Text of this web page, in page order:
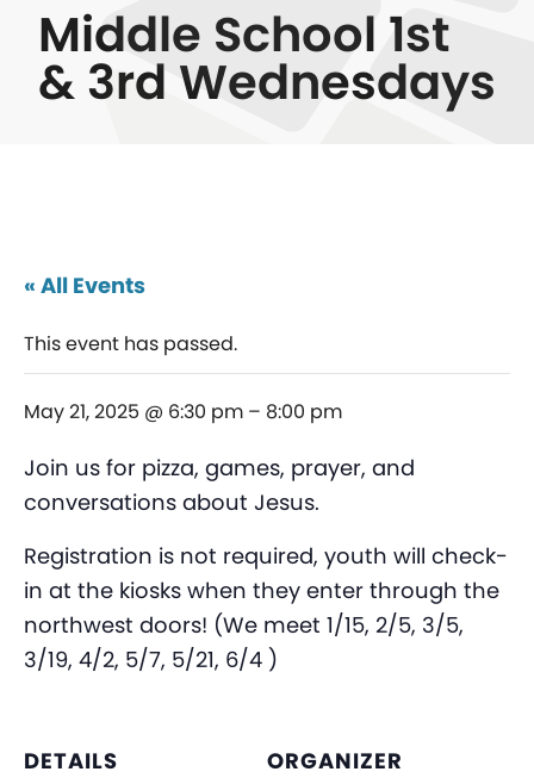
Middle School 1st
& 3rd Wednesdays
« All Events
This event has passed.
May 21, 2025 @ 6:30 pm – 8:00 pm
Join us for pizza, games, prayer, and
conversations about Jesus.
Registration is not required, youth will check-
in at the kiosks when they enter through the
northwest doors! (We meet 1/15, 2/5, 3/5,
3/19, 4/2, 5/7, 5/21, 6/4 )
DETAILS ORGANIZER